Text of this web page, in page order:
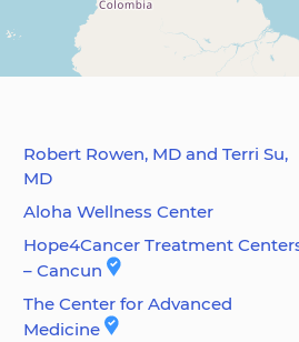
Robert Rowen, MD and Terri Su,
MD
Aloha Wellness Center
Hope4Cancer Treatment
– Cancun
The Center for Advanced
Medicine